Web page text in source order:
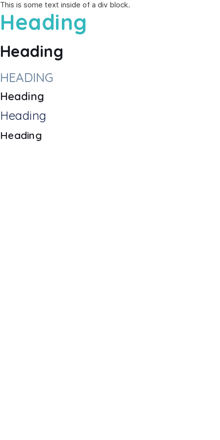
This is some text inside of a div block.
Heading
Heading
HEADING
Heading
Heading
Heading